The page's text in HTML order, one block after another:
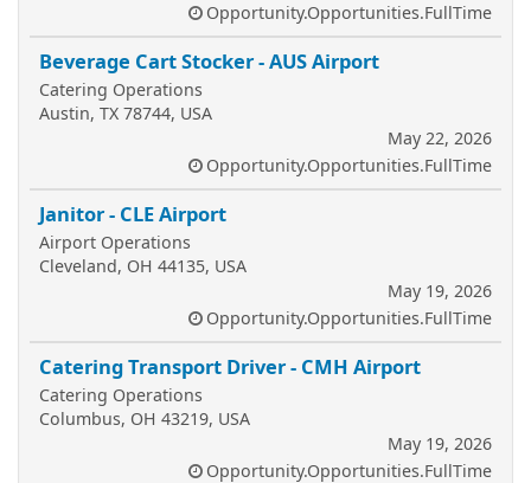
Opportunity.Opportunities.FullTime
Beverage Cart Stocker - AUS Airport
Catering Operations
Austin, TX 78744, USA
May 22, 2026
Opportunity.Opportunities.FullTime
Janitor - CLE Airport
Airport Operations
Cleveland, OH 44135, USA
May 19, 2026
Opportunity.Opportunities.FullTime
Catering Transport Driver - CMH Airport
Catering Operations
Columbus, OH 43219, USA
May 19, 2026
Opportunity.Opportunities.FullTime